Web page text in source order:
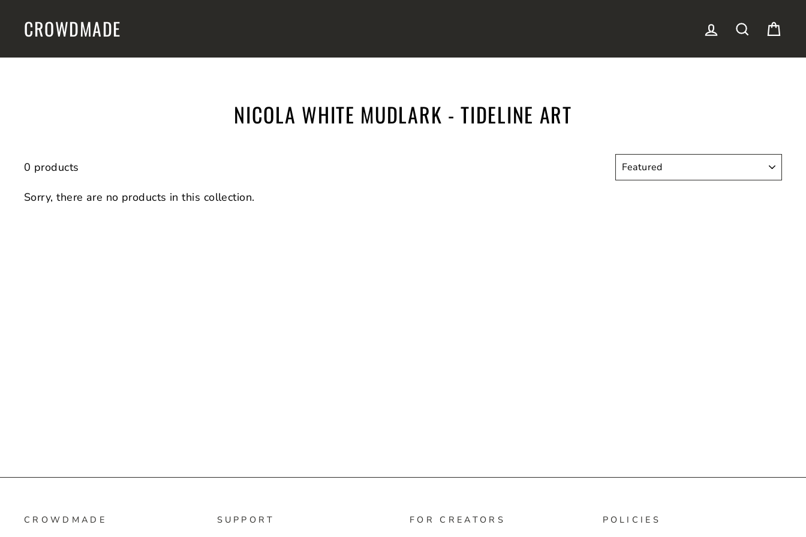
contentCROWDMADE LOG IN SEARCH
NICOLA WHITE MUDLARK - TIDELINE ART
0 products SORT
Sorry, there are no products in this collection.
CROWDMADE SUPPORT FOR CREATORS POLICIES